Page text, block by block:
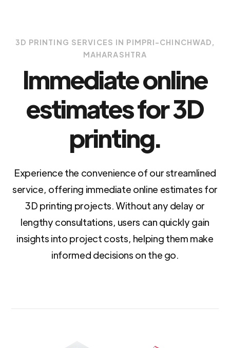
3D PRINTING SERVICES IN PIMPRI-CHINCHWAD,
MAHARASHTRA
Immediate online
estimates for 3D
printing.
Experience the convenience of our streamlined
service, offering immediate online estimates for
3D printing projects. Without any delay or
lengthy consultations, users can quickly gain
insights into project costs, helping them make
informed decisions on the go.